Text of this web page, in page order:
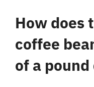
How does
coffee
of a